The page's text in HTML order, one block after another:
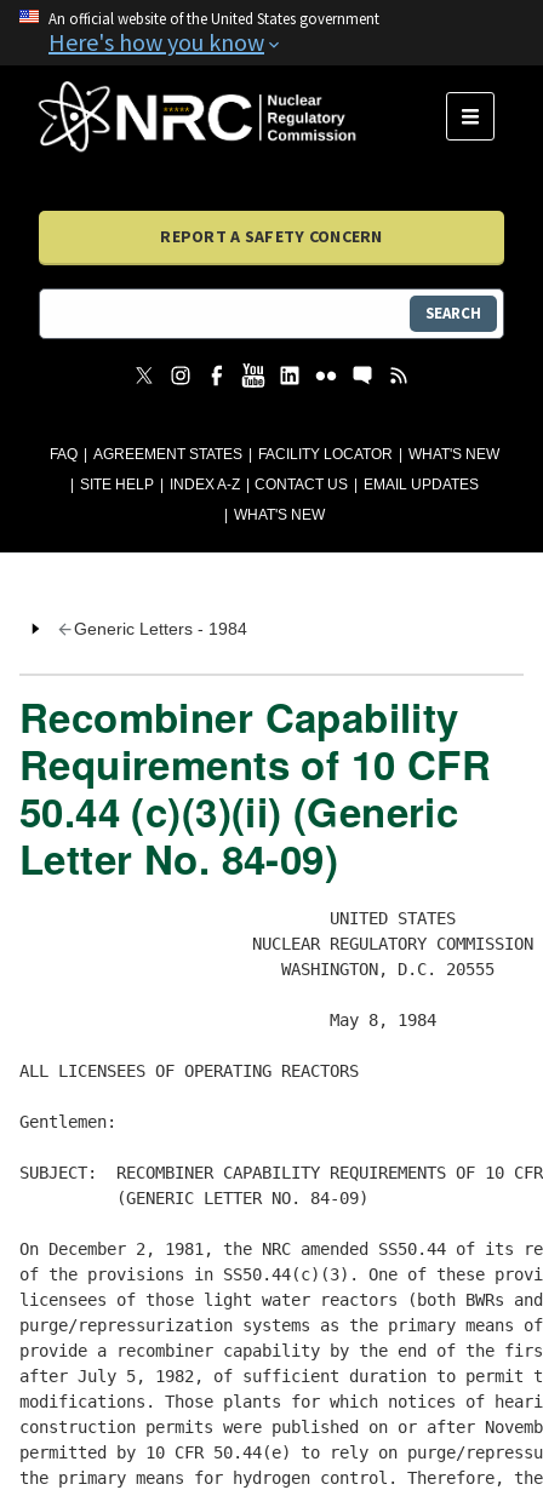
An official website of the United States government
Here's how you know
FAQ AGREEMENT STATES FACILITY LOCATOR
WHAT'S NEW
SITE HELP
INDEX A-Z CONTACT US
EMAIL UPDATES
WHAT'S NEW
MENU
REPORT A SAFETY CONCERN
SEARCH
Generic Letters - 1984
Recombiner Capability
Requirements of 10 CFR
50.44 (c)(3)(ii) (Generic
Letter No. 84-09)
                                UNITED STATES
                        NUCLEAR REGULATORY COMMISSION
                           WASHINGTON, D.C. 20555
                                May 8, 1984
ALL LICENSEES OF OPERATING REACTORS
Gentlemen:
SUBJECT:  RECOMBINER CAPABILITY REQUIREMENTS OF
          (GENERIC LETTER NO. 84-09)
On December 2, 1981, the NRC amended SS50.44 of
of the provisions in SS50.44(c)(3). One of these
licensees of those light water reactors (both BWRs
purge/repressurization systems as the primary means
provide a recombiner capability by the end of the
after July 5, 1982, of sufficient duration to permit
modifications. Those plants for which notices of
construction permits were published on or after
permitted by 10 CFR 50.44(e) to rely on purge/
the primary means for hydrogen control. Therefore,